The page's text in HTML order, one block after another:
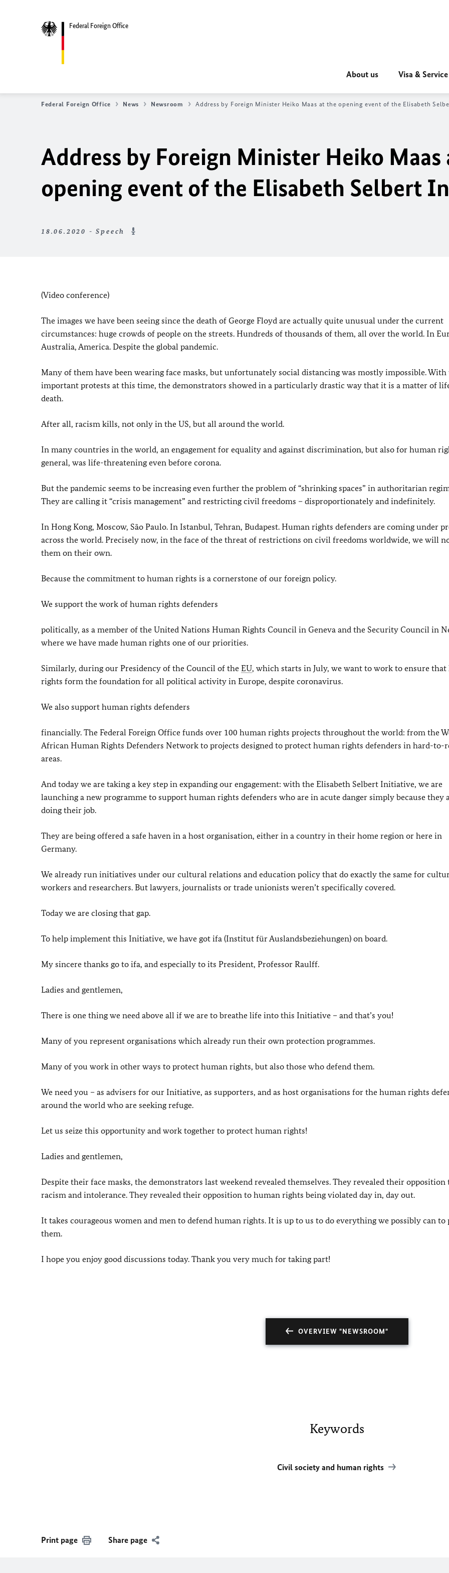
Federal Foreign Office
About us Visa & Service
Federal Foreign Office News Newsroom Address by Foreign Minister Heiko Maas at the opening event of the Elisabeth
Address by Foreign Minister Heiko Maas
opening event of the Elisabeth Selbert
18.06.2020 - Speech
(Video conference)
The images we have been seeing since the death of George Floyd are actually quite unusual under the current
circumstances: huge crowds of people on the streets. Hundreds of thousands of them, all over the world. In
Australia, America. Despite the global pandemic.
Many of them have been wearing face masks, but unfortunately social distancing was mostly impossible.
important protests at this time, the demonstrators showed in a particularly drastic way that it is a matter of
death.
After all, racism kills, not only in the US, but all around the world.
In many countries in the world, an engagement for equality and against discrimination, but also for human
general, was life-threatening even before corona.
But the pandemic seems to be increasing even further the problem of “shrinking spaces” in authoritarian
They are calling it “crisis management” and restricting civil freedoms – disproportionately and indefinitely.
In Hong Kong, Moscow, São Paulo. In Istanbul, Tehran, Budapest. Human rights defenders are coming under
across the world. Precisely now, in the face of the threat of restrictions on civil freedoms worldwide, we will
them on their own.
Because the commitment to human rights is a cornerstone of our foreign policy.
We support the work of human rights defenders
politically, as a member of the United Nations Human Rights Council in Geneva and the Security Council in
where we have made human rights one of our priorities.
Similarly, during our Presidency of the Council of the EU, which starts in July, we want to work to ensure
rights form the foundation for all political activity in Europe, despite coronavirus.
We also support human rights defenders
financially. The Federal Foreign Office funds over 100 human rights projects throughout the world: from the
African Human Rights Defenders Network to projects designed to protect human rights defenders in hard-to-
areas.
And today we are taking a key step in expanding our engagement: with the Elisabeth Selbert Initiative, we are
launching a new programme to support human rights defenders who are in acute danger simply because they
doing their job.
They are being offered a safe haven in a host organisation, either in a country in their home region or here in
Germany.
We already run initiatives under our cultural relations and education policy that do exactly the same for
workers and researchers. But lawyers, journalists or trade unionists weren’t specifically covered.
Today we are closing that gap.
To help implement this Initiative, we have got ifa (Institut für Auslandsbeziehungen) on board.
My sincere thanks go to ifa, and especially to its President, Professor Raulff.
Ladies and gentlemen,
There is one thing we need above all if we are to breathe life into this Initiative – and that’s you!
Many of you represent organisations which already run their own protection programmes.
Many of you work in other ways to protect human rights, but also those who defend them.
We need you – as advisers for our Initiative, as supporters, and as host organisations for the human rights
around the world who are seeking refuge.
Let us seize this opportunity and work together to protect human rights!
Ladies and gentlemen,
Despite their face masks, the demonstrators last weekend revealed themselves. They revealed their opposition
racism and intolerance. They revealed their opposition to human rights being violated day in, day out.
It takes courageous women and men to defend human rights. It is up to us to do everything we possibly can to
them.
I hope you enjoy good discussions today. Thank you very much for taking part!
OVERVIEW "NEWSROOM"
Keywords
Civil society and human rights
Print page Share page